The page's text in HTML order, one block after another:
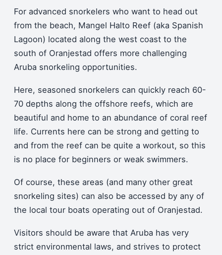
For advanced snorkelers who want to head out
from the beach, Mangel Halto Reef (aka Spanish
Lagoon) located along the west coast to the
south of Oranjestad offers more challenging
Aruba snorkeling opportunities.
Here, seasoned snorkelers can quickly reach 60-
70 depths along the offshore reefs, which are
beautiful and home to an abundance of coral reef
life. Currents here can be strong and getting to
and from the reef can be quite a workout, so this
is no place for beginners or weak swimmers.
Of course, these areas (and many other great
snorkeling sites) can also be accessed by any of
the local tour boats operating out of Oranjestad.
Visitors should be aware that Aruba has very
strict environmental laws, and strives to protect